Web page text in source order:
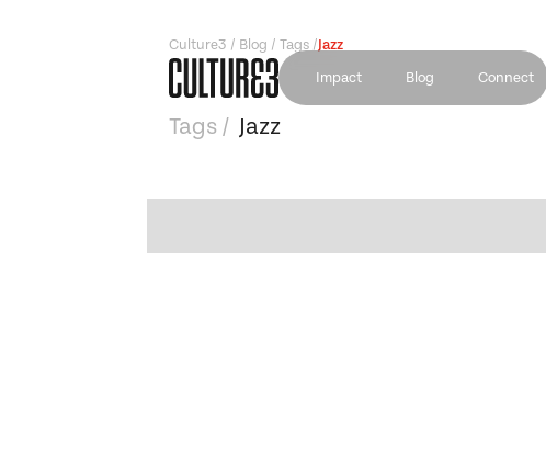
Impact Blog Connect
Culture3 / Blog / Tags /Jazz
Tags / Jazz